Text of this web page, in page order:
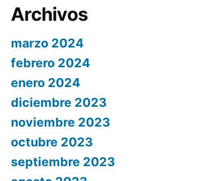
Archivos
marzo 2024
febrero 2024
enero 2024
diciembre 2023
noviembre 2023
octubre 2023
septiembre 2023